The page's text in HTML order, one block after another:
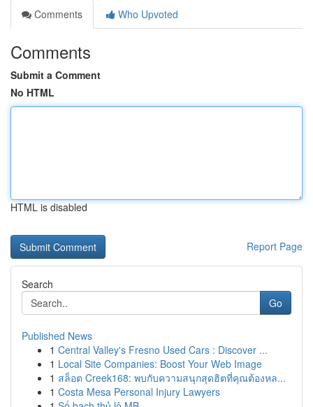
Comments
Who Upvoted
Comments
Submit a Comment
No HTML
HTML is disabled
Report Page
Search
Go
Published News
1 Central Valley's Fresno Used Cars : Discover ...
1 Local Site Companies: Boost Your Web Image
1 สล็อต Creek168: พบกับความสนุกสุดฮิตที่คุณต้องหล...
1 Costa Mesa Personal Injury Lawyers